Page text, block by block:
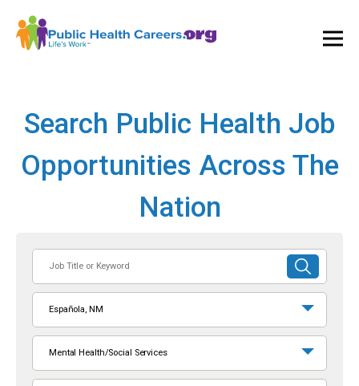
Search Public Health Job
Opportunities Across The
Nation
or
Keyword
SUBMIT
SEARCH
Española, NM
Mental Health/Social Services